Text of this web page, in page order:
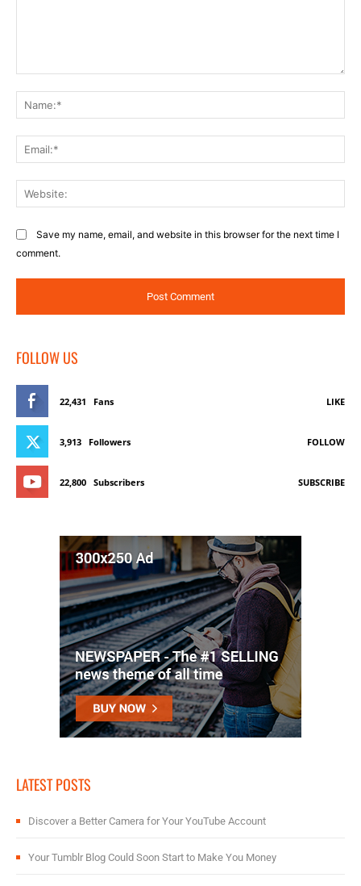
Save my name, email, and website in this browser for the next time I
comment.
FOLLOW US
22,431 Fans LIKE
3,913 Followers FOLLOW
22,800 Subscribers SUBSCRIBE
LATEST POSTS
Discover a Better Camera for Your YouTube Account
Your Tumblr Blog Could Soon Start to Make You Money